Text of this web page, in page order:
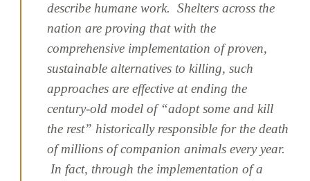
describe humane work. Shelters across the
nation are proving that with the
comprehensive implementation of proven,
sustainable alternatives to killing, such
approaches are effective at ending the
century-old model of “adopt some and kill
the rest” historically responsible for the death
of millions of companion animals every year.
In fact, through the implementation of a